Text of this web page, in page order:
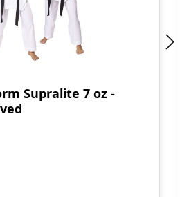
Supralite 7 oz -